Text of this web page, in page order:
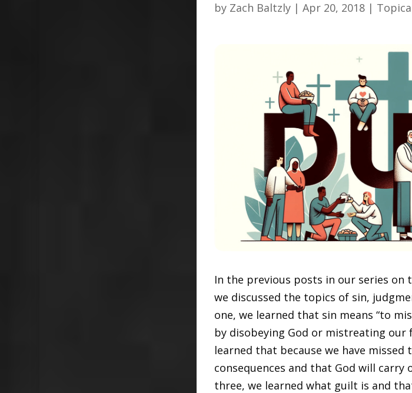
by Zach Baltzly |Apr 20, 2018 |
In the previous posts in our series on
we discussed the topics of sin,
one, we learned that sin means “to
by disobeying God or mistreating our
learned that because we have missed
consequences and that God will carry
three, we learned what guilt is and